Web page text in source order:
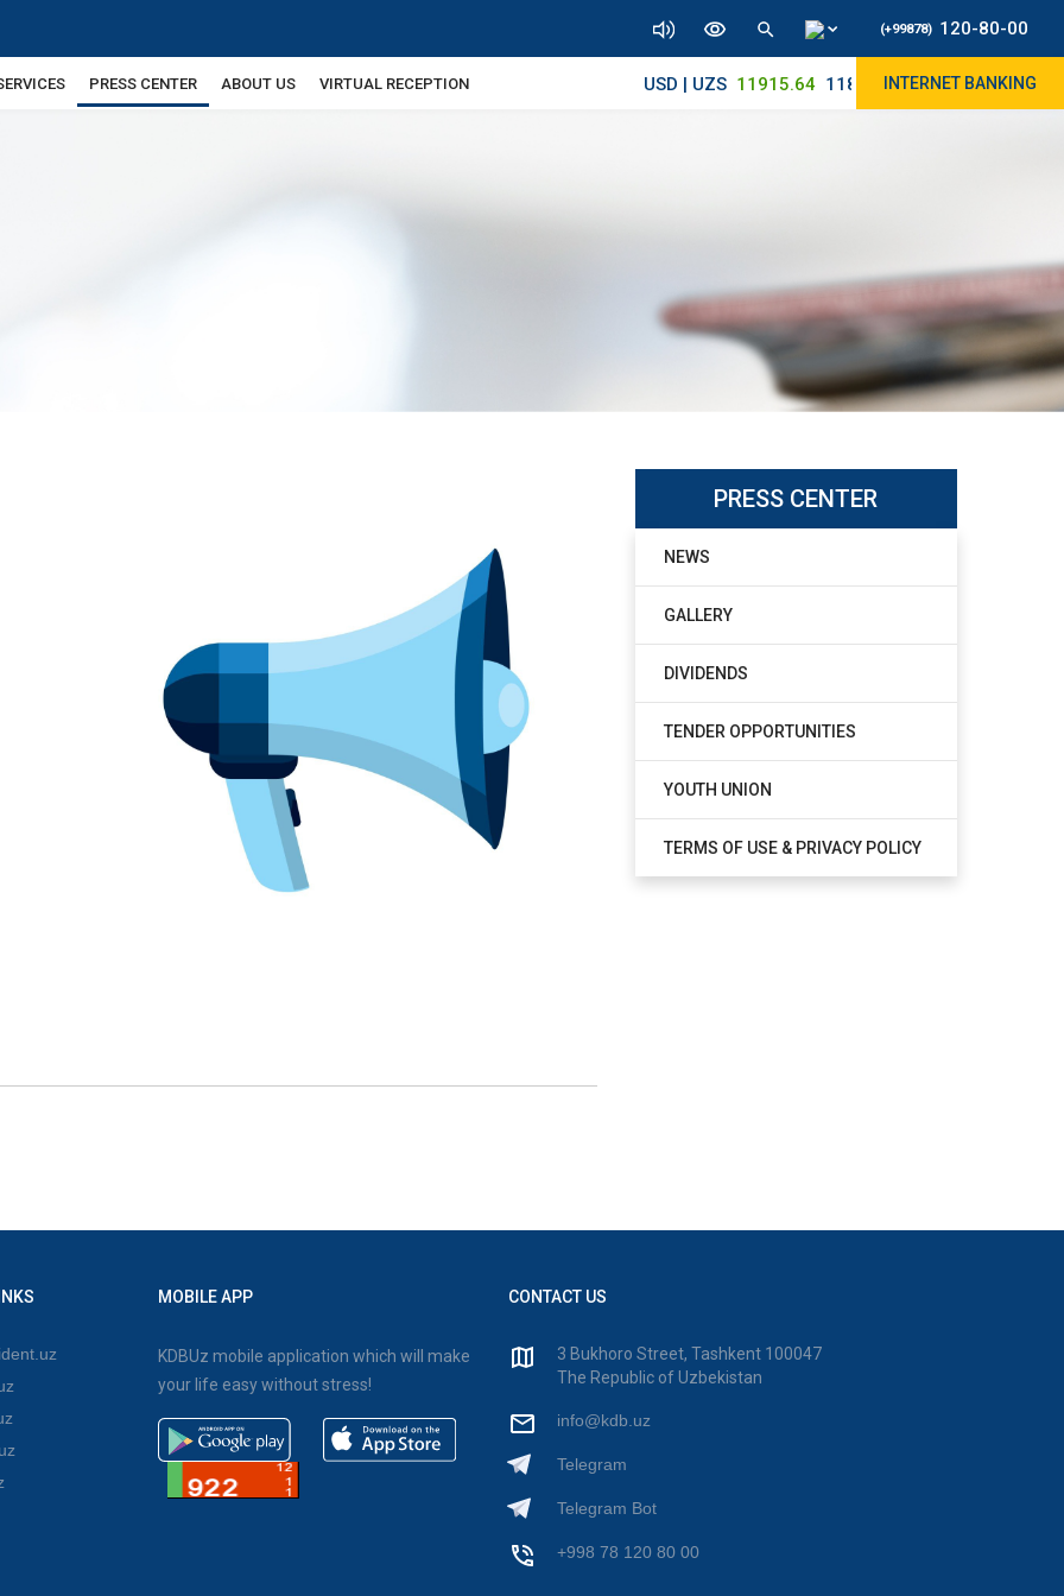
(+99878) 120-80-00
PRESS CENTER ABOUT US VIRTUAL RECEPTION USD | UZS 11915.64 11830/11965INTERNET BANKING
PRESS CENTER
NEWS
GALLERY
DIVIDENDS
TENDER OPPORTUNITIES
YOUTH UNION
TERMS OF USE & PRIVACY POLICY
MOBILE APP
KDBUz mobile application which will make
your life easy without stress!
CONTACT US
3 Bukhoro Street, Tashkent 100047
The Republic of Uzbekistan
info@kdb.uz
Telegram
Telegram Bot
+998 78 120 80 00